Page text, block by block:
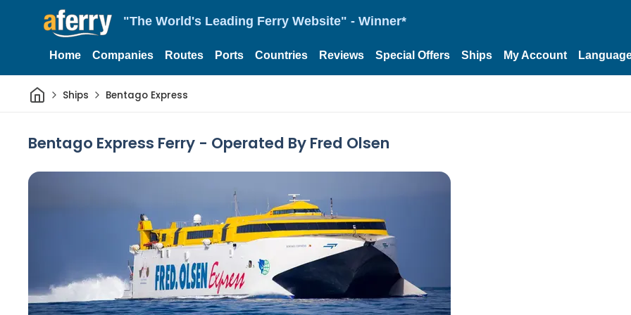
"The World's Leading Ferry Website" - Winner*
Home Companies Routes Ports Countries Reviews Special Offers Ships My Account
HomeShips Bentago Express
Bentago Express Ferry - Operated By Fred Olsen